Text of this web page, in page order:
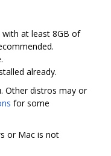
with at least 8GB of
already.
Other distros may or
for some
or Mac is not